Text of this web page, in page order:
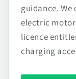
guidance.
electric
licence
charging